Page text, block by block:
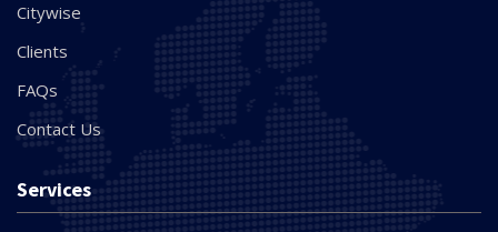
Citywise
Clients
FAQs
Contact Us
Services